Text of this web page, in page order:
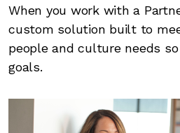
When you work with a
custom solution built to
people and culture needs
goals.